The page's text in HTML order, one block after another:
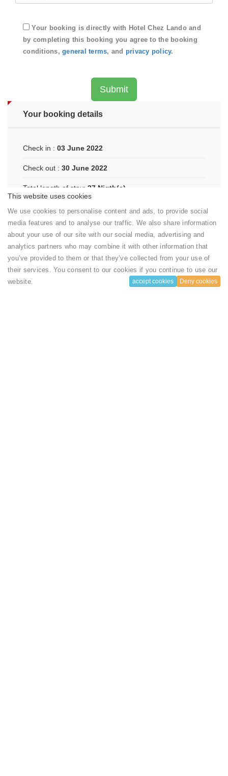
Your booking is directly with Hotel Chez Landoand
by completing this booking you agree to the booking
conditions, general terms, and privacy policy.
Submit
Your booking details
Check in : 03 June 2022
Check out : 30 June 2022
Total length of stay: 27 Nigth(s)
Number of room:
Amount to pay: 4050 USD ($)
(150 USD ($) / night)
This website uses cookies
We use cookies to personalise content and ads, to provide social
media features and to analyse our traffic. We also share information
about your use of our site with our social media, advertising and
analytics partners who may combine it with other information that
you’ve provided to them or that they’ve collected from your use of
their services. You consent to our cookies if you continue to use our
website.
Deny cookies
accept cookies